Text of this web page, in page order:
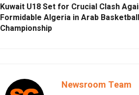
Kuwait U18 Set for Crucial Clash
Formidable Algeria in Arab Basketball
Championship
Newsroom Team